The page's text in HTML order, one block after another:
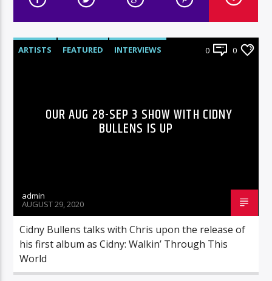
ARTISTS FEATURED
INTERVIEWS
0 0
OUR AUG 28-SEP 3 SHOW WITH CIDNY
BULLENS IS UP
admin
AUGUST 29, 2020
Cidny Bullens talks with Chris upon the release of
his first album as Cidny: Walkin’ Through This
World